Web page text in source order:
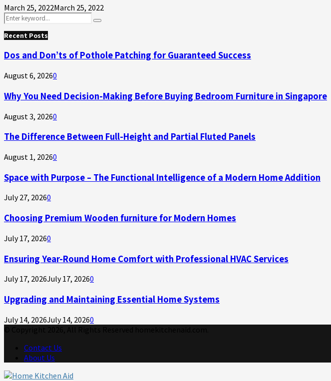
March 25, 2022March 25, 2022
Search
for:
Search
Recent Posts
Dos and Don’ts of Pothole Patching for Guaranteed Success
August 6, 20260
Why You Need Decision-Making Before Buying Bedroom Furniture in Singapore
August 3, 20260
The Difference Between Full-Height and Partial Fluted Panels
August 1, 20260
Space with Purpose – The Functional Intelligence of a Modern Home Addition
July 27, 20260
Choosing Premium Wooden furniture for Modern Homes
July 17, 20260
Ensuring Year-Round Home Comfort with Professional HVAC Services
July 17, 2026July 17, 20260
Upgrading and Maintaining Essential Home Systems
July 14, 2026July 14, 20260
Contact Us
About Us